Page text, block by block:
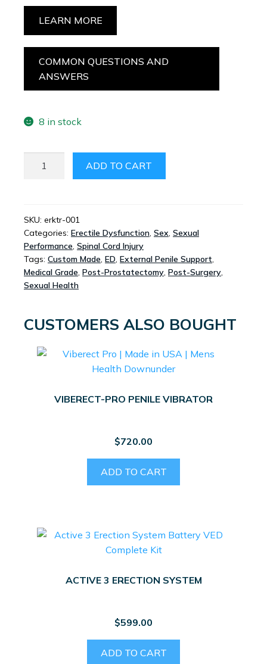
LEARN MORE
COMMON QUESTIONS AND
ANSWERS
8 in stock
MEASURING
KIT
QUANTITY
ADD TO CART
SKU: erktr-001
Categories: Erectile Dysfunction, Sex, Sexual
Performance, Spinal Cord Injury
Tags: Custom Made, ED, External Penile Support,
Medical Grade, Post-Prostatectomy, Post-Surgery,
Sexual Health
CUSTOMERS ALSO BOUGHT
VIBERECT-PRO PENILE VIBRATOR
$720.00
ADD TO CART
ACTIVE 3 ERECTION SYSTEM
$599.00
ADD TO CART